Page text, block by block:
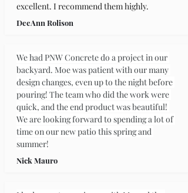
excellent. I recommend them highly.
DeeAnn Rolison
We had PNW Concrete do a project in our
backyard. Moe was patient with our many
design changes, even up to the night before
pouring! The team who did the work were
quick, and the end product was beautiful!
We are looking forward to spending a lot of
time on our new patio this spring and
summer!
Nick Mauro